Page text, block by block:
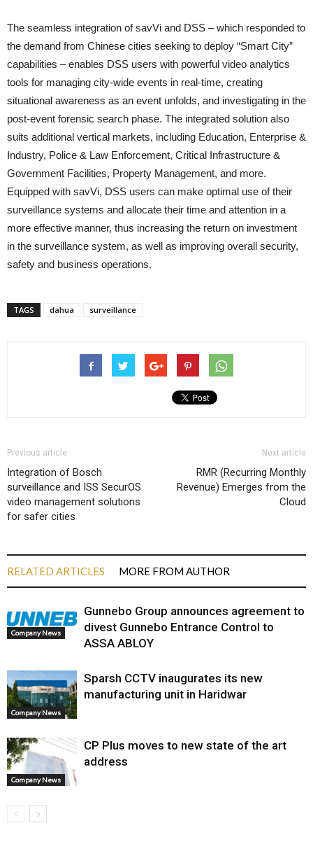
The seamless integration of savVi and DSS – which responded to
the demand from Chinese cities seeking to deploy “Smart City”
capabilities – enables DSS users with powerful video analytics
tools for managing city-wide events in real-time, creating
situational awareness as an event unfolds, and investigating in the
post-event forensic search phase. The integrated solution also
suits additional vertical markets, including Education, Enterprise &
Industry, Police & Law Enforcement, Critical Infrastructure &
Government Facilities, Property Management, and more.
Equipped with savVi, DSS users can make optimal use of their
surveillance systems and allocate their time and attention in a
more effective manner, thus increasing the return on investment
in the surveillance system, as well as improving overall security,
safety and business operations.
TAGS dahua surveillance
Previous article
Integration of Bosch
surveillance and ISS SecurOS
video management solutions
for safer cities
Next article
RMR (Recurring Monthly
Revenue) Emerges from the
Cloud
RELATED ARTICLES MORE FROM AUTHOR
Company News
Gunnebo Group announces agreement to
divest Gunnebo Entrance Control to
ASSA ABLOY
Company News
Sparsh CCTV inaugurates its new
manufacturing unit in Haridwar
Company News
CP Plus moves to new state of the art
address